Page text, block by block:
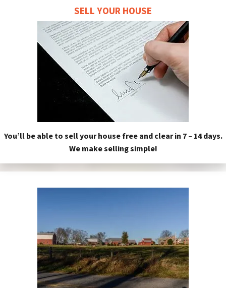
SELL YOUR HOUSE
You’ll be able to sell your house free and clear in 7 – 14 days.
We make selling simple!